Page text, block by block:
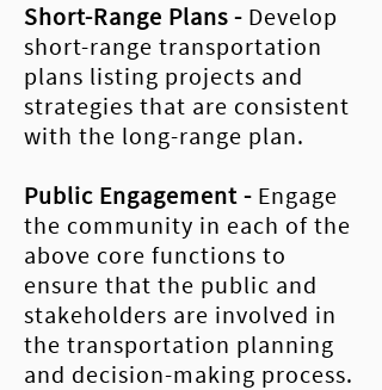
Short-Range Plans - Develop
short-range transportation
plans listing projects and
strategies that are consistent
with the long-range plan.
Public Engagement - Engage
the community in each of the
above core functions to
ensure that the public and
stakeholders are involved in
the transportation planning
and decision-making process.